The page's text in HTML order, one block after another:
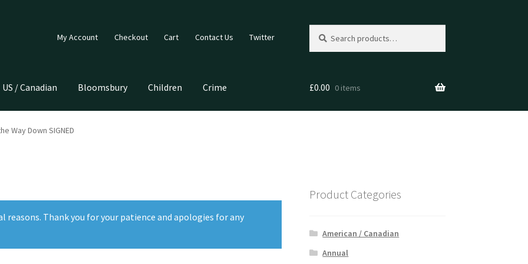
My Account Checkout Cart Contact Us Twitter
for:
US / Canadian Bloomsbury Children Crime £0.00 0 items
Way Down SIGNED
reasons. Thank you for your patience and apologies for any
Product Categories
American / Canadian
Annual